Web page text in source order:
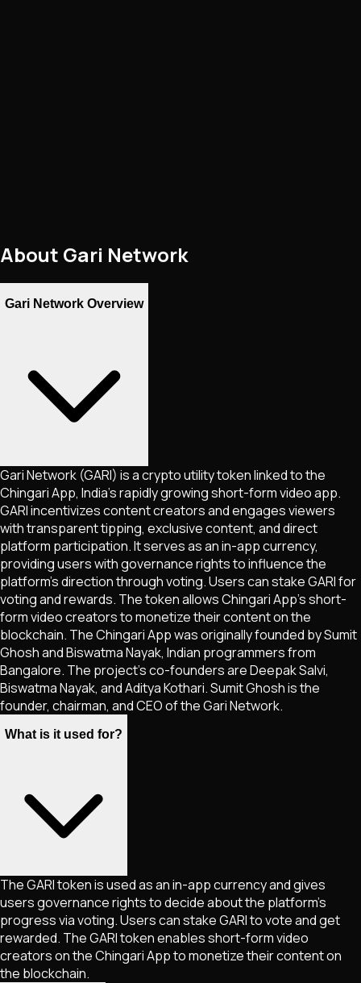
About Gari Network
Gari Network Overview
Gari Network (GARI) is a crypto utility token linked to the
Chingari App, India’s rapidly growing short-form video app.
GARI incentivizes content creators and engages viewers
with transparent tipping, exclusive content, and direct
platform participation. It serves as an in-app currency,
providing users with governance rights to influence the
platform’s direction through voting. Users can stake GARI for
voting and rewards. The token allows Chingari App’s short-
form video creators to monetize their content on the
blockchain. The Chingari App was originally founded by Sumit
Ghosh and Biswatma Nayak, Indian programmers from
Bangalore. The project’s co-founders are Deepak Salvi,
Biswatma Nayak, and Aditya Kothari. Sumit Ghosh is the
founder, chairman, and CEO of the Gari Network.
What is it used for?
The GARI token is used as an in-app currency and gives
users governance rights to decide about the platform’s
progress via voting. Users can stake GARI to vote and get
rewarded. The GARI token enables short-form video
creators on the Chingari App to monetize their content on
the blockchain.